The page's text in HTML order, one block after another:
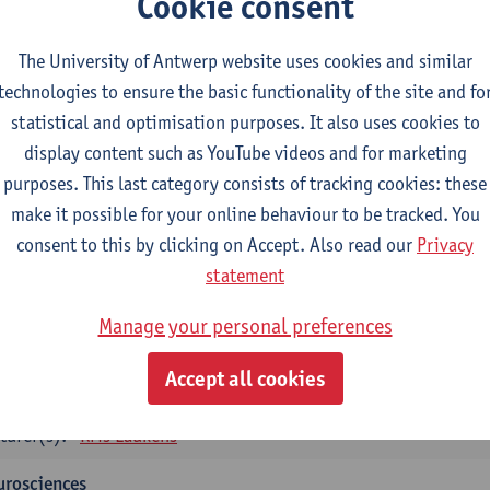
and histopathology of Organ systems
Frederik Denorme
aspects of physiopathology and pathology
1E SEM
ECTS-credits
Bernard Paelinck Eveline Dirinck
Imaging
Marleen Verhoye
1E SEM
Kris Laukens
The University of Antwerp website uses cookies and similar
to ensure the basic functionality of the site and
statistical and optimisation purposes. It also uses cookies to
display content such as YouTube videos and for marketing
purposes. This last category consists of tracking cookies: these
make it possible for your online behaviour to be tracked. You
consent to this by clicking on Accept. Also read our Privacy
statement
Manage your personal preferences
Accept all cookies